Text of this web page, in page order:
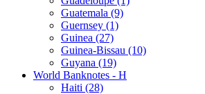
Guatemala (9)
Guernsey (1)
Guinea (27)
Guinea-Bissau (10)
Guyana (19)
World Banknotes - H
Haiti (28)